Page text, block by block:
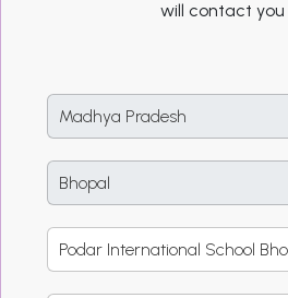
will contact you